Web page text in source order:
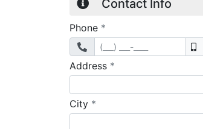
Contact Info
Phone *
Address *
City *